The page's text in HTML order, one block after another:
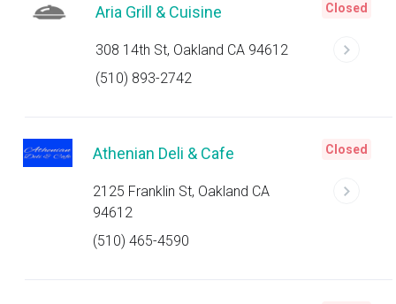
Aria Grill & Cuisine
308 14th St, Oakland CA 94612
(510) 893-2742
Closed
Athenian Deli & Cafe
2125 Franklin St, Oakland CA
94612
(510) 465-4590
Closed